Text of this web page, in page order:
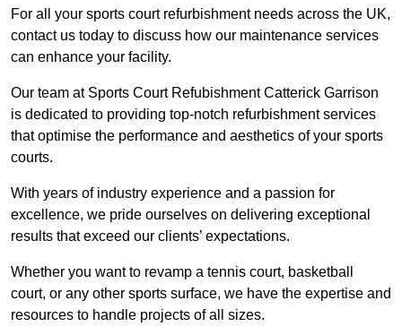
For all your sports court refurbishment needs across the UK,
contact us today to discuss how our maintenance services
can enhance your facility.
Our team at Sports Court Refubishment Catterick Garrison
is dedicated to providing top-notch refurbishment services
that optimise the performance and aesthetics of your sports
courts.
With years of industry experience and a passion for
excellence, we pride ourselves on delivering exceptional
results that exceed our clients’ expectations.
Whether you want to revamp a tennis court, basketball
court, or any other sports surface, we have the expertise and
resources to handle projects of all sizes.